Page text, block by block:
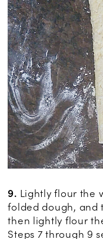
9. Lightly flour the
folded dough, and
then lightly flour
Steps 7 through 9